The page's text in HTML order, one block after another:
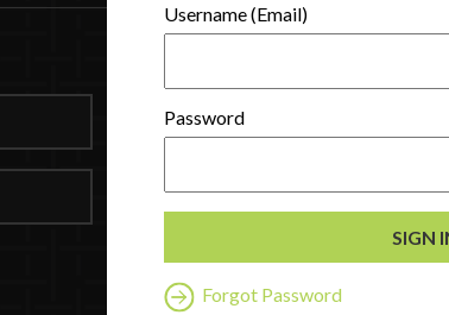
Username (Email)
Password
Forgot Password
Professional Development